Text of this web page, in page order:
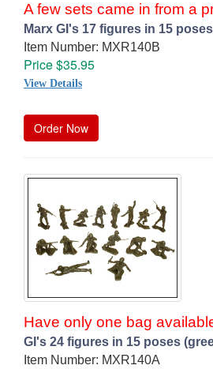
A few sets came in from a
Marx GI's 17 figures in 15
Item Number: MXR140B
Price $35.95
View Details
Order Now
Have only one bag
GI's 24 figures in 15 poses
Item Number: MXR140A